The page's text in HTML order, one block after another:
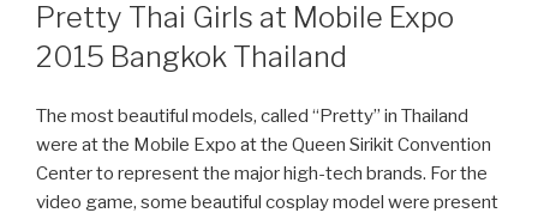
ON
Pretty Thai Girls at Mobile Expo
2015 Bangkok Thailand
The most beautiful models, called “Pretty” in Thailand
were at the Mobile Expo at the Queen Sirikit Convention
Center to represent the major high-tech brands. For the
video game, some beautiful cosplay model were present